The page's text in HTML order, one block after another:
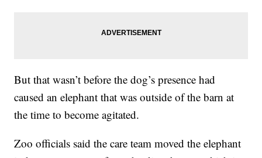
But that wasn’t before the dog’s presence had
caused an elephant that was outside of the barn at
the time to become agitated.
Zoo officials said the care team moved the elephant